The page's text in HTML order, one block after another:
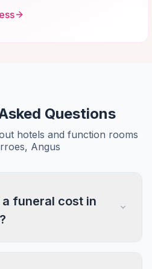
Questions
hotels and function rooms
Angus
funeral cost in